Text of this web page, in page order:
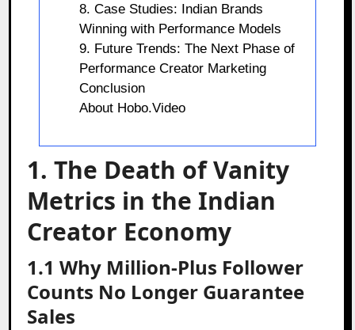
8. Case Studies: Indian Brands
Winning with Performance Models
9. Future Trends: The Next Phase of
Performance Creator Marketing
Conclusion
About Hobo.Video
1. The Death of Vanity
Metrics in the Indian
Creator Economy
1.1 Why Million-Plus Follower
Counts No Longer Guarantee
Sales